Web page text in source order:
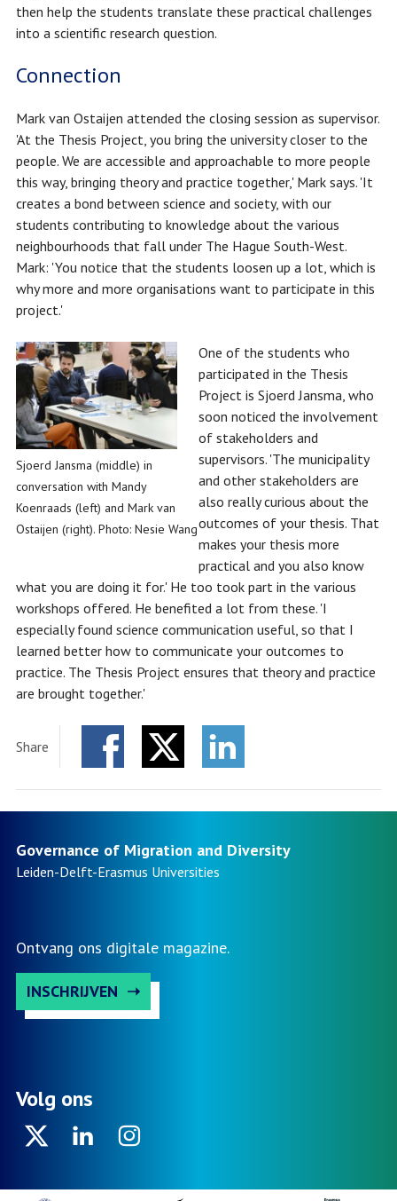
then help the students translate these practical challenges
into a scientific research question.
Connection
Mark van Ostaijen attended the closing session as supervisor.
'At the Thesis Project, you bring the university closer to the
people. We are accessible and approachable to more people
this way, bringing theory and practice together,' Mark says. 'It
creates a bond between science and society, with our
students contributing to knowledge about the various
neighbourhoods that fall under The Hague South-West.
Mark: 'You notice that the students loosen up a lot, which is
why more and more organisations want to participate in this
project.'
Sjoerd Jansma (middle) in
conversation with Mandy
Koenraads (left) and Mark van
Ostaijen (right). Photo: Nesie Wang
One of the students who
participated in the Thesis
Project is Sjoerd Jansma, who
soon noticed the involvement
of stakeholders and
supervisors. 'The municipality
and other stakeholders are
also really curious about the
outcomes of your thesis. That
makes your thesis more
practical and you also know
what you are doing it for.' He too took part in the various
workshops offered. He benefited a lot from these. 'I
especially found science communication useful, so that I
learned better how to communicate your outcomes to
practice. The Thesis Project ensures that theory and practice
are brought together.'
Share
Governance of Migration and Diversity
Leiden-Delft-Erasmus Universities
Ontvang ons digitale magazine.
INSCHRIJVEN
Volg ons